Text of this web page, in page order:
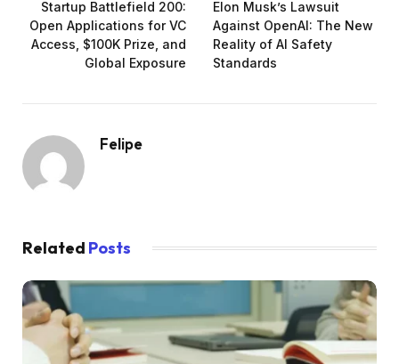
Startup Battlefield 200:
Open Applications for VC
Access, $100K Prize, and
Global Exposure
Elon Musk’s Lawsuit
Against OpenAI: The New
Reality of AI Safety
Standards
Felipe
Related Posts